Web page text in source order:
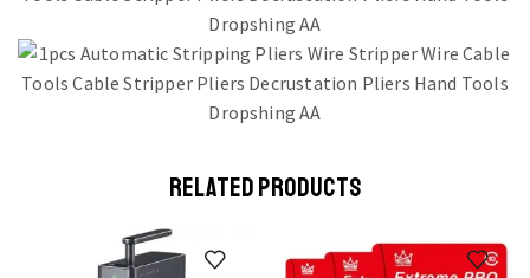
RELATED PRODUCTS